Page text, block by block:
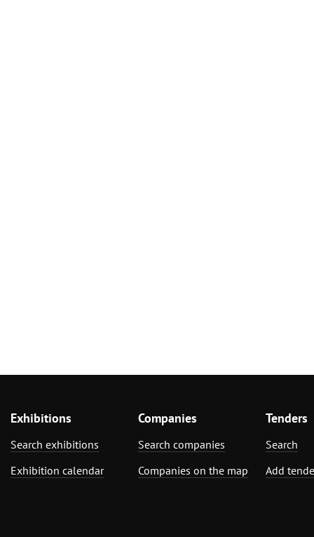
Exhibitions
Search exhibitions
Exhibition calendar
Companies
Search companies
Companies on the map
Tenders
Search
Add